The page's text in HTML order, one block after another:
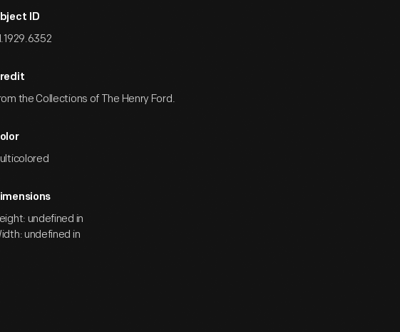
ID
the Collections of The Henry Ford.
undefined in
undefined in